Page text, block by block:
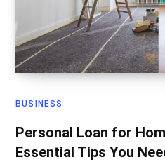
BUSINESS
Personal Loan for
Essential Tips You